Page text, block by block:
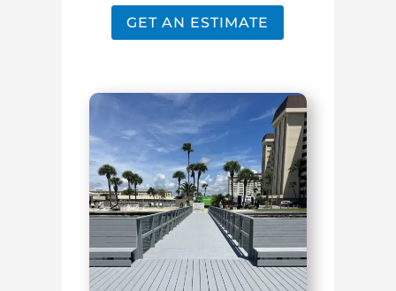
GET AN ESTIMATE